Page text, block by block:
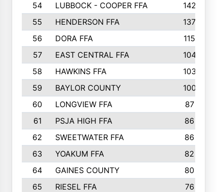
54
LUBBOCK - COOPER FFA
142
55
HENDERSON FFA
137
56
DORA FFA
115
57
EAST CENTRAL FFA
104
58
HAWKINS FFA
103
59
BAYLOR COUNTY
100
60
LONGVIEW FFA
87
61
PSJA HIGH FFA
86
62
SWEETWATER FFA
86
63
YOAKUM FFA
82
64
GAINES COUNTY
80
65
RIESEL FFA
76